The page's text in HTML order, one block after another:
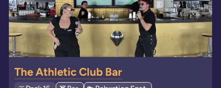
The Athletic Club Bar